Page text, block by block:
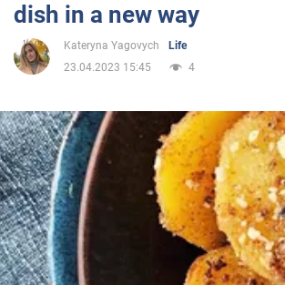
Entertainment
Politics
Society
War in Ukraine
dish in a new way
Kateryna Yagovych
Life
23.04.2023 15:45
4